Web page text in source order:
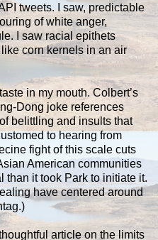
tweets. I saw, predictable
of white anger,
I saw racial epithets
corn kernels in an air
in my mouth. Colbert’s
Dong joke references
belittling and insults that
to hearing from
fight of this scale cuts
American communities
than it took Park to initiate it.
have centered around
article on the limits